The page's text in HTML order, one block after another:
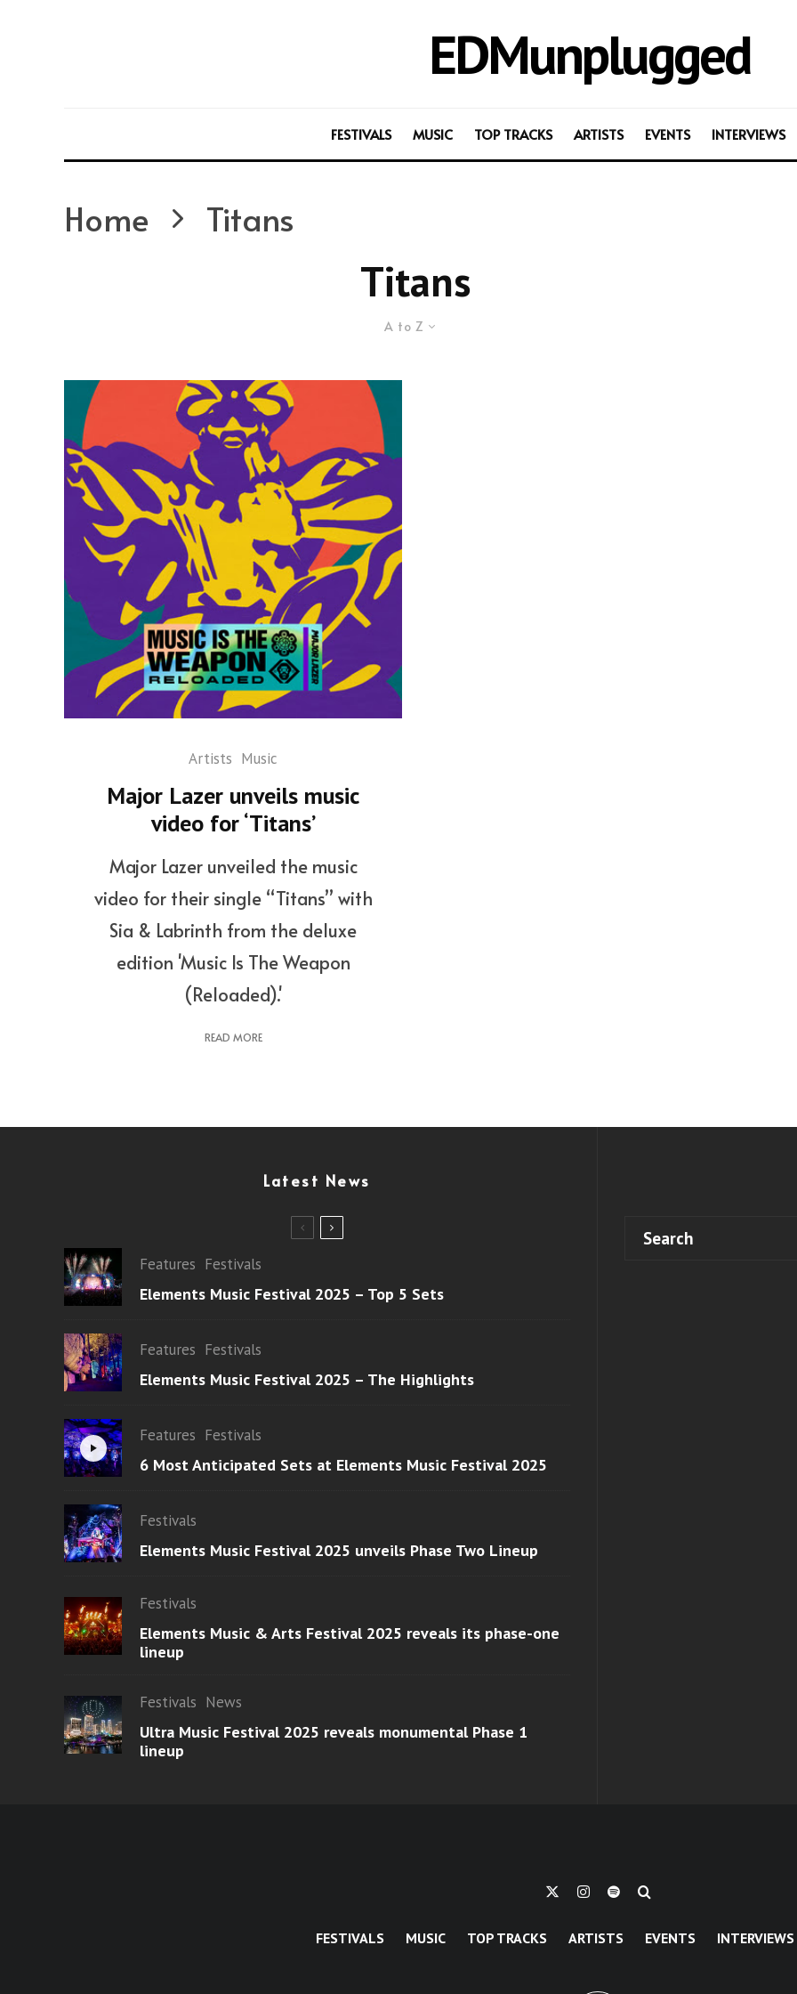
EDMunplugged
FESTIVALS MUSIC TOP TRACKS ARTISTS EVENTS INTERVIEWS
Home Titans
Titans
A to Z
Artists Music
Major Lazer unveils music
video for ‘Titans’
Major Lazer unveiled the music
video for their single “Titans” with
Sia & Labrinth from the deluxe
edition 'Music Is The Weapon
(Reloaded).'
READ MORE
Latest News
Features Festivals
Elements Music Festival 2025 – Top 5 Sets
Features Festivals
Elements Music Festival 2025 – The Highlights
Features Festivals
6 Most Anticipated Sets at Elements Music Festival 2025
Festivals
Elements Music Festival 2025 unveils Phase Two Lineup
Festivals
Elements Music & Arts Festival 2025 reveals its phase-one
lineup
Festivals News
Ultra Music Festival 2025 reveals monumental Phase 1
lineup
FESTIVALS MUSIC TOP TRACKS ARTISTS EVENTS INTERVIEWS